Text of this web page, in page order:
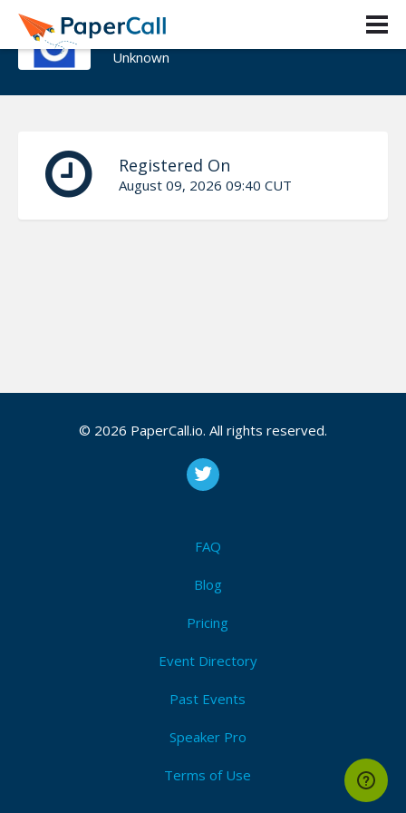
Boubacar Barry
Unknown
Registered On
August 09, 2026 09:40 CUT
© 2026 PaperCall.io. All rights reserved.
FAQ
Blog
Pricing
Event Directory
Past Events
Speaker Pro
Terms of Use